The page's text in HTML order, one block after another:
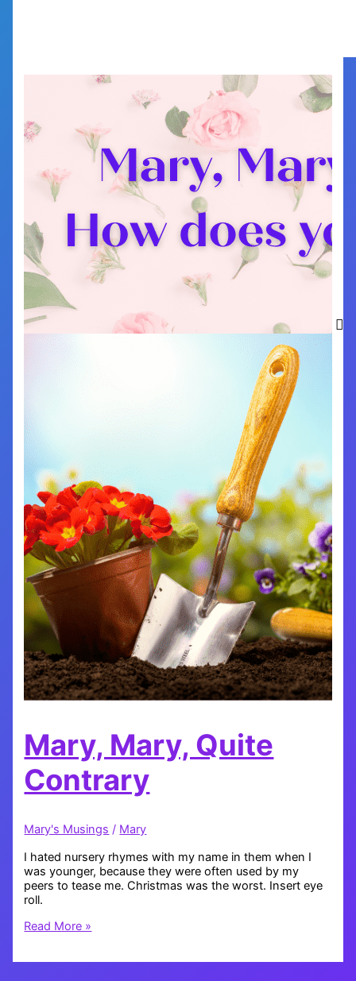
Mary, Mary, Quite
Contrary
Mary's Musings / Mary
I hated nursery rhymes with my name in them when I
was younger, because they were often used by my
peers to tease me. Christmas was the worst. Insert eye
roll.
Mary,
Read More »